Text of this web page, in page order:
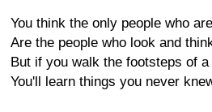
You think the only people who
Are the people who look and
But if you walk the footsteps of
You'll learn things you never